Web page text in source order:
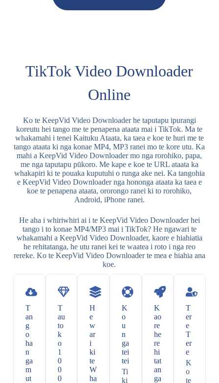
TikTok Video Downloader
Online
Ko te KeepVid Video Downloader he taputapu ipurangi
koreutu hei tango me te penapena ataata mai i TikTok. Ma te
whakamahi i tenei Kaituku Ataata, ka taea e koe te huri me te
tango ataata ki nga konae MP4, MP3 ranei mo te kore utu. Ka
mahi a KeepVid Video Downloader mo nga rorohiko, papa,
me nga taputapu pūkoro. Me kape e koe te URL ataata ka
whakapiri ki te pouaka kuputuhi o runga ake nei. Ka tangohia
e KeepVid Video Downloader nga hononga ataata ka taea e
koe te penapena ataata, ororongo ranei ki to rorohiko,
Android, iPhone ranei.
He aha i whiriwhiri ai i te KeepVid Video Downloader hei
tango i to konae MP4/MP3 mai i TikTok? He ngawari te
whakamahi a KeepVid Video Downloader, kaore e hiahiatia
he rehitatanga, he utu ranei kei te waatea i roto i nga reo
rereke. Ko te KeepVid Video Downloader te mea e hiahia ana
koe.
T
an
g
o
ha
n
ga
m
ut
T
au
to
k
o
1
0
0
0
H
e
w
ar
i
ki
te
W
ha
K
o
u
n
ga
tei
tei
Ti
ki
K
ao
re
he
re
hi
tat
an
ga
T
er
e
T
er
e
K
o
te